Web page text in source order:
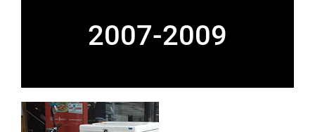
2007-2009